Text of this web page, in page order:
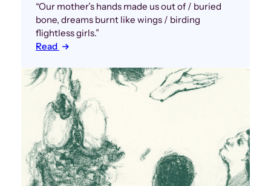
“Our mother’s hands made us out of / buried
bone, dreams burnt like wings / birding
flightless girls.”
Read